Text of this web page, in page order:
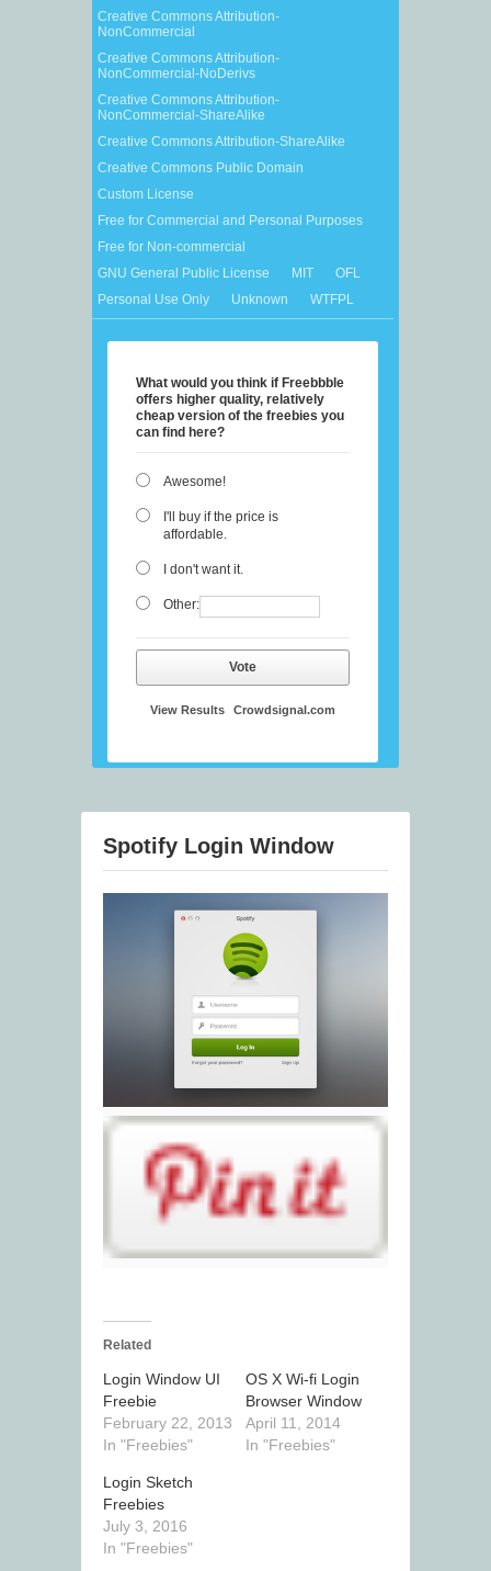
Creative Commons Attribution-
NonCommercial
Creative Commons Attribution-
NonCommercial-NoDerivs
Creative Commons Attribution-
NonCommercial-ShareAlike
Creative Commons Attribution-ShareAlike
Creative Commons Public Domain
Custom License
Free for Commercial and Personal Purposes
Free for Non-commercial
GNU General Public License
MIT
OFL
Personal Use Only
Unknown WTFPL
What would you think if Freebbble
offers higher quality, relatively
cheap version of the freebies you
can find here?
Awesome!
I'll buy if the price is
affordable.
I don't want it.
Other:
Vote
View Results Crowdsignal.com
Spotify Login Window
Related
Login Window UI
Freebie
February 22, 2013
In "Freebies"
OS X Wi-fi Login
Browser Window
April 11, 2014
In "Freebies"
Login Sketch
Freebies
July 3, 2016
In "Freebies"